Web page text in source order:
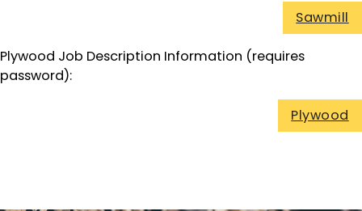
Sawmill
Plywood Job Description Information (requires
password):
Plywood